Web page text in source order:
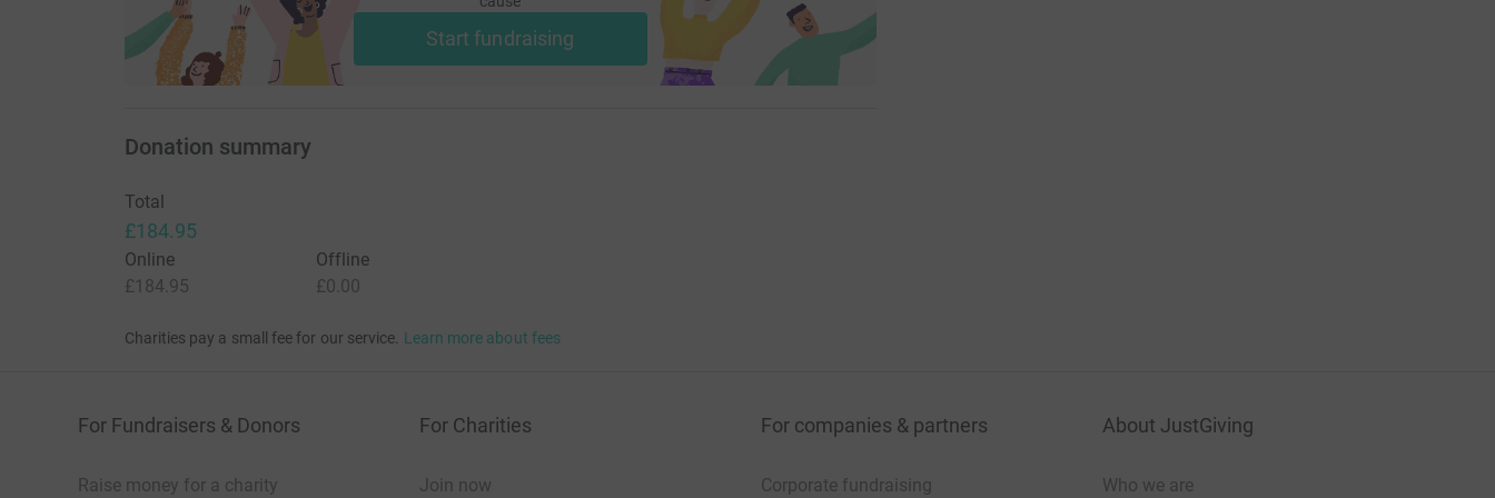
Start fundraising
Donation summary
Total
£184.95
Online
£184.95
Offline
£0.00
Charities pay a small fee for our service. Learn more about fees
For Fundraisers & Donors
Raise money for a charity
For Charities
Join now
For companies & partners
Corporate fundraising
About JustGiving
Who we are